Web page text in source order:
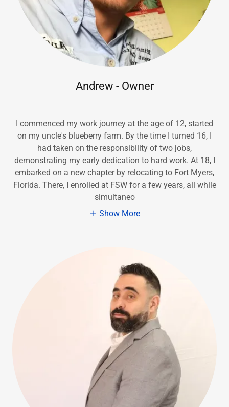
Andrew - Owner
I commenced my work journey at the age of 12, started
on my uncle's blueberry farm. By the time I turned 16, I
had taken on the responsibility of two jobs,
demonstrating my early dedication to hard work. At 18, I
embarked on a new chapter by relocating to Fort Myers,
Florida. There, I enrolled at FSW for a few years, all while
simultaneo
Show More